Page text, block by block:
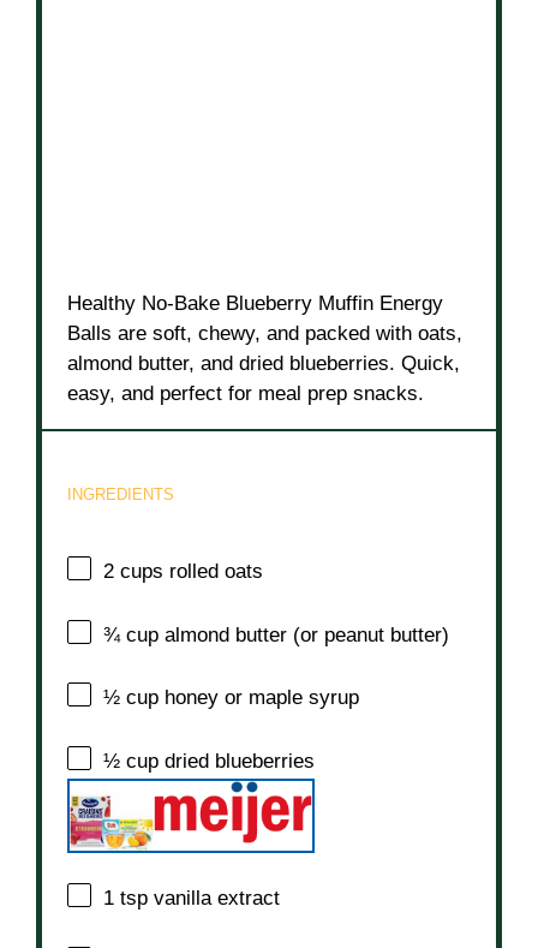
Healthy No-Bake Blueberry Muffin Energy
Balls are soft, chewy, and packed with oats,
almond butter, and dried blueberries. Quick,
easy, and perfect for meal prep snacks.
INGREDIENTS
2 cups rolled oats
¾ cup almond butter (or peanut butter)
½ cup honey or maple syrup
½ cup dried blueberries
1 tsp vanilla extract